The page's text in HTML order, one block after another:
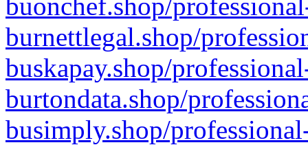
burnettlegal.shop/
buskapay.shop/
burtondata.shop/
busimply.shop/